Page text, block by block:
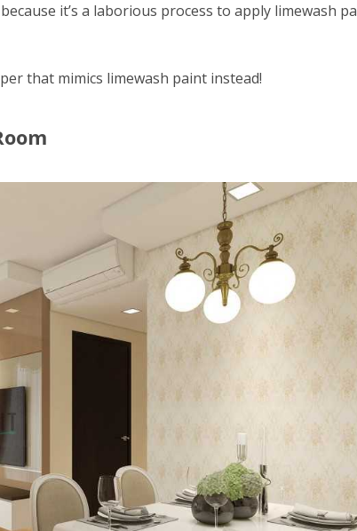
it’s a laborious process to apply limewash
that mimics limewash paint instead!